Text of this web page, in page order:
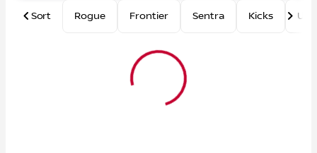
Sort Rogue Frontier Sentra Kicks